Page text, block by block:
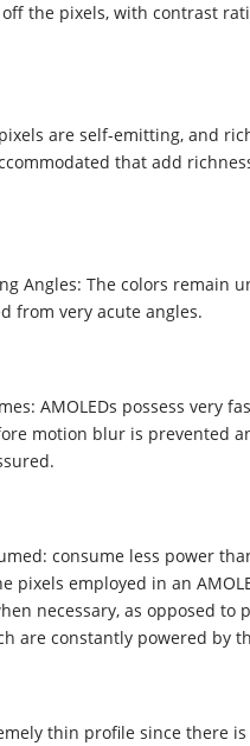
the pixels, with contrast
are self-emitting, and
that add
Angles: The colors remain
from very acute angles.
AMOLEDs possess very
motion blur is prevented
consume less power
pixels employed in an
necessary, as opposed to
are constantly powered by
thin profile since there